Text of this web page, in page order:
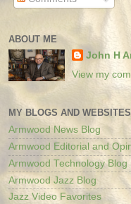
ABOUT ME
John H
View my
MY BLOGS AND WEBSITES
Armwood News Blog
Armwood Editorial and
Armwood Technology Blog
Armwood Jazz Blog
Jazz Video Favorites